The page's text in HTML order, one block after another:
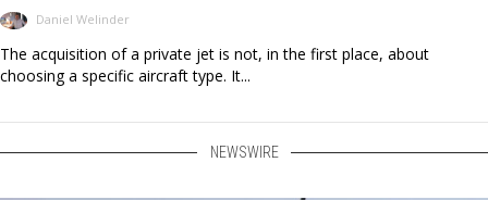
Daniel Welinder
The acquisition of a private jet is not, in the first place, about
choosing a specific aircraft type. It...
NEWSWIRE